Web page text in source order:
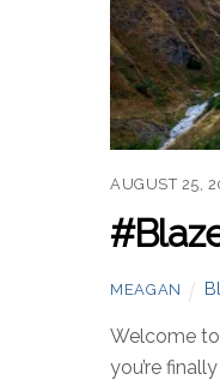
AUGUST 25,
MEAGAN
Welcome
you’re